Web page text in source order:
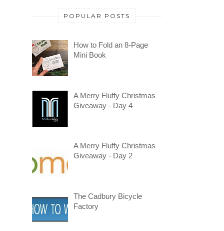
POPULAR POSTS
How to Fold an 8-Page
Mini Book
A Merry Fluffy Christmas
Giveaway - Day 4
A Merry Fluffy Christmas
Giveaway - Day 2
The Cadbury Bicycle
Factory